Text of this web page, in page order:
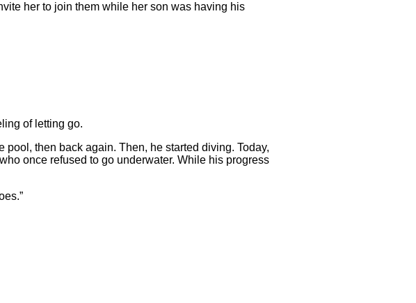
her to join them while her son was having his
of letting go.
then back again. Then, he started diving. Today,
once refused to go underwater. While his progress